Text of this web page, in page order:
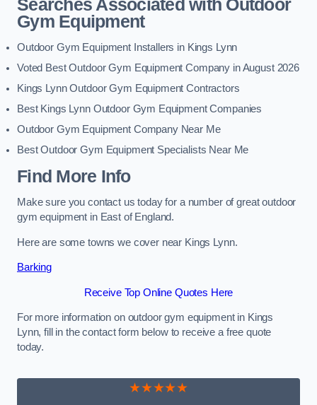
Searches Associated with Outdoor
Gym Equipment
Outdoor Gym Equipment Installers in Kings Lynn
Voted Best Outdoor Gym Equipment Company in August 2026
Kings Lynn Outdoor Gym Equipment Contractors
Best Kings Lynn Outdoor Gym Equipment Companies
Outdoor Gym Equipment Company Near Me
Best Outdoor Gym Equipment Specialists Near Me
Find More Info
Make sure you contact us today for a number of great outdoor
gym equipment in East of England.
Here are some towns we cover near Kings Lynn.
Barking
Receive Top Online Quotes Here
For more information on outdoor gym equipment in Kings
Lynn, fill in the contact form below to receive a free quote
today.
★★★★★